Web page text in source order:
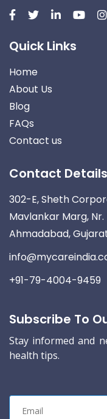
Quick Links
Home
About Us
Blog
FAQs
Contact us
Contact Details
302-E, Sheth
Mavlankar Marg,
Ahmadabad,
+91-79-4004-9459
Subscribe To
Stay informed and
health tips.